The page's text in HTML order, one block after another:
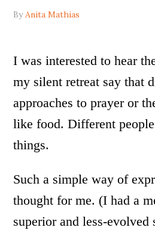
ByAnita Mathias
I was interested to hear
my silent retreat say that
approaches to prayer or
like food. Different
things.
Such a simple way of
thought for me. (I had a
superior and less-